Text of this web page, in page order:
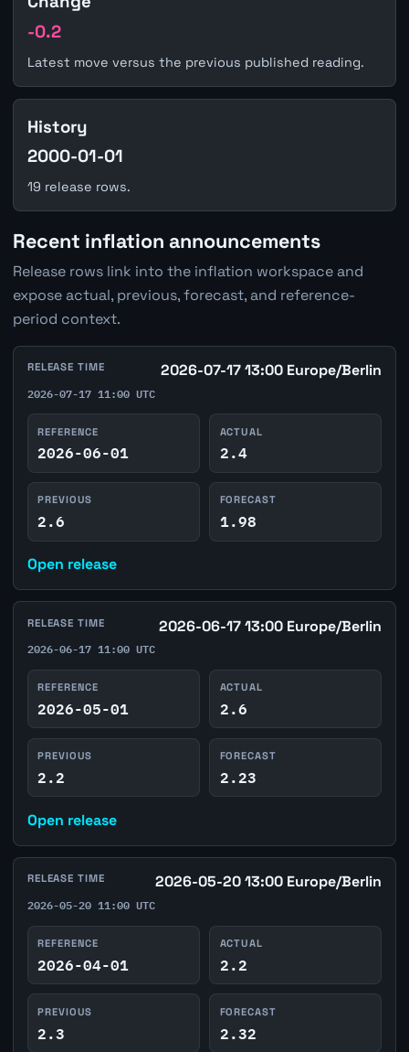
-0.2
Latest move versus the previous published reading.
History
2000-01-01
19 release rows.
Recent inflation announcements
Release rows link into the inflation workspace and
expose actual, previous, forecast, and reference-
period context.
RELEASE TIME 2026-07-17 13:00 Europe/Berlin
2026-07-17 11:00 UTC
REFERENCE
2026-06-01
ACTUAL
2.4
PREVIOUS
2.6
FORECAST
1.98
Open release
RELEASE TIME 2026-06-17 13:00 Europe/Berlin
2026-06-17 11:00 UTC
REFERENCE
2026-05-01
ACTUAL
2.6
PREVIOUS
2.2
FORECAST
2.23
Open release
RELEASE TIME 2026-05-20 13:00 Europe/Berlin
2026-05-20 11:00 UTC
REFERENCE
2026-04-01
ACTUAL
2.2
PREVIOUS
2.3
FORECAST
2.32